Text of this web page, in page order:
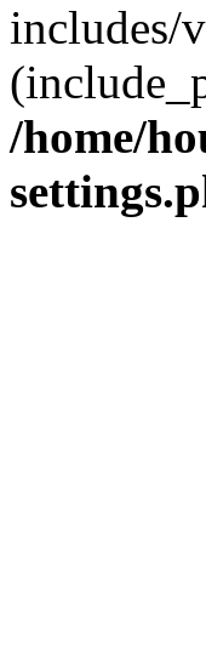
includes/
/home/